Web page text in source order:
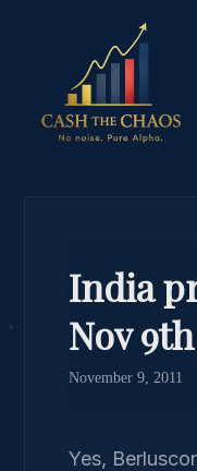
India
Nov
November 9, 2011
Yes,